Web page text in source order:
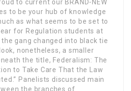
to current our BRAND-NEW
to be your hub of knowledge
as what seems to be set to
for Regulation students at
the gang changed into black tie
nonetheless, a smaller
the title, Federalism: The
to Take Care That the Law
Panelists discussed main
the branches of